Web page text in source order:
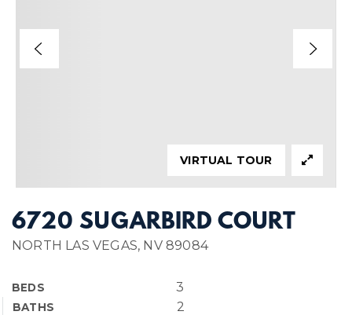
6720 SUGARBIRD COURT
NORTH LAS VEGAS, NV 89084
BEDS 3
BATHS 2
VIRTUAL TOUR